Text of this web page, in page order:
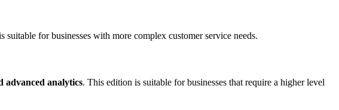
suitable for businesses with more complex customer service needs.
advanced analytics. This edition is suitable for businesses that require a higher level